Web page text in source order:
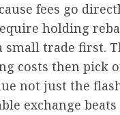
fees go
holding
trade first.
costs then pick
not just the
exchange beats